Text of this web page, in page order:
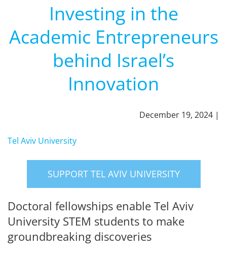
Investing in the
Academic Entrepreneurs
behind Israel’s
Innovation
December 19, 2024 |
Tel Aviv University
SUPPORT TEL AVIV UNIVERSITY
Doctoral fellowships enable Tel Aviv
University STEM students to make
groundbreaking discoveries